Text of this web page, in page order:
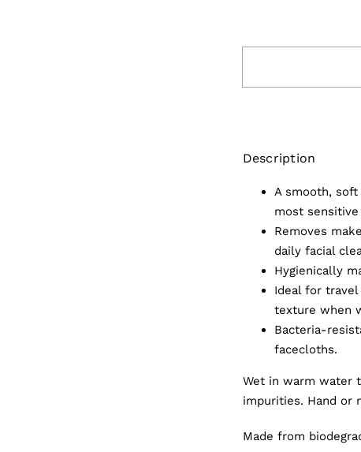
Description
A smooth,
most sensitive
Removes
daily facial
Hygienically
Ideal for
texture when
Bacteria-
facecloths.
Wet in warm water
impurities. Hand or
Made from